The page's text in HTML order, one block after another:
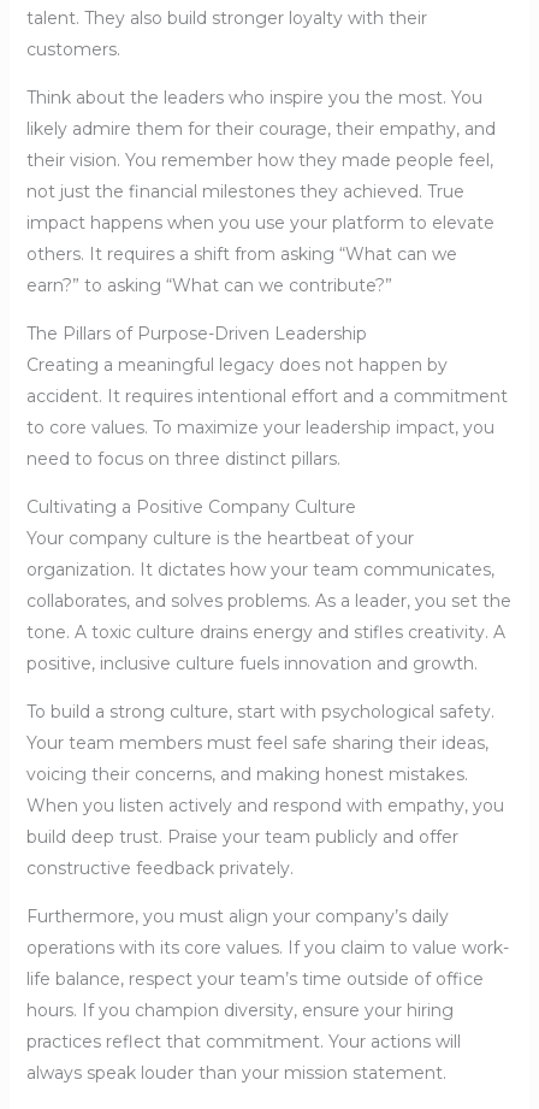
talent. They also build stronger loyalty with their
customers.
Think about the leaders who inspire you the most. You
likely admire them for their courage, their empathy, and
their vision. You remember how they made people feel,
not just the financial milestones they achieved. True
impact happens when you use your platform to elevate
others. It requires a shift from asking “What can we
earn?” to asking “What can we contribute?”
The Pillars of Purpose-Driven Leadership
Creating a meaningful legacy does not happen by
accident. It requires intentional effort and a commitment
to core values. To maximize your leadership impact, you
need to focus on three distinct pillars.
Cultivating a Positive Company Culture
Your company culture is the heartbeat of your
organization. It dictates how your team communicates,
collaborates, and solves problems. As a leader, you set the
tone. A toxic culture drains energy and stifles creativity. A
positive, inclusive culture fuels innovation and growth.
To build a strong culture, start with psychological safety.
Your team members must feel safe sharing their ideas,
voicing their concerns, and making honest mistakes.
When you listen actively and respond with empathy, you
build deep trust. Praise your team publicly and offer
constructive feedback privately.
Furthermore, you must align your company’s daily
operations with its core values. If you claim to value work-
life balance, respect your team’s time outside of office
hours. If you champion diversity, ensure your hiring
practices reflect that commitment. Your actions will
always speak louder than your mission statement.